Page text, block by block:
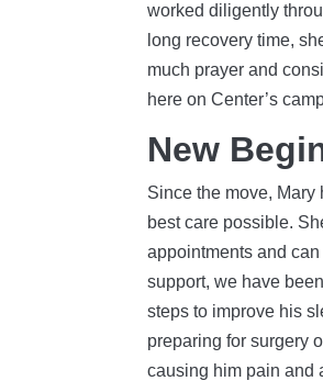
worked diligently
long recovery time,
much prayer and
here on Center’s
New
Since the move, Mary
best care possible.
appointments and
support, we have
steps to improve his
preparing for surgery
causing him pain and